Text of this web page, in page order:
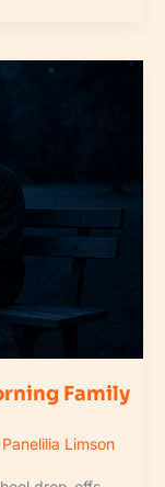
Family
Panelilia Limson